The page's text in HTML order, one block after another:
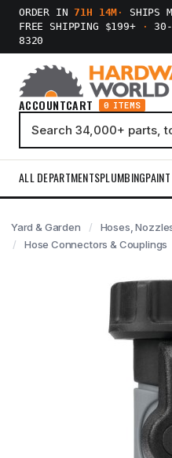
ORDER IN71H 14M ·
SHIPS
FREE SHIPPING $199+
· 30-
8320
ACCOUNTCART 0 ITEMS
ALL DEPARTMENTSPLUMBING
Yard & Garden
Hoses,
Hose Connectors & Couplings